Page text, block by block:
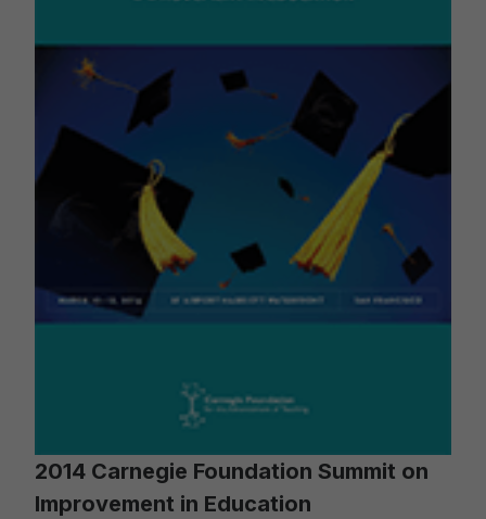
2014 Carnegie Foundation Summit on
Improvement in Education